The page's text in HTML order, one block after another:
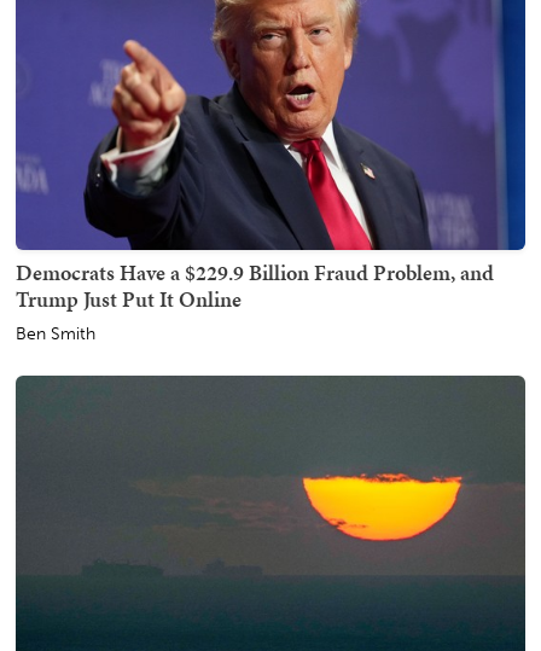
Democrats Have a $229.9 Billion Fraud Problem, and
Trump Just Put It Online
Ben Smith